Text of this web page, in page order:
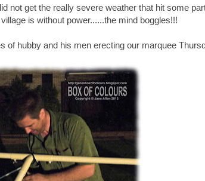
not get the really severe weather that hit some
is without power......the mind boggles!!!
of hubby and his men erecting our marquee